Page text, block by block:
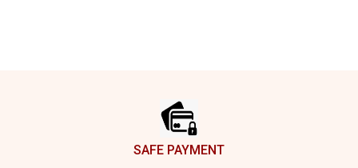
SAFE PAYMENT